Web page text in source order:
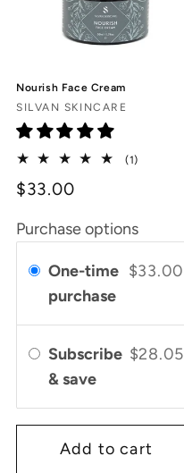
Nourish Face Cream
Vendor:
SILVAN SKINCARE
(1)
$33.00
Purchase options
One-time
purchase
$33.00
Subscribe
& save
$28.05
Add to cart